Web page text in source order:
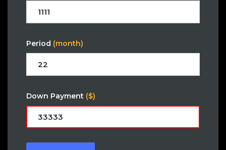
Period (month)
Down Payment ($)